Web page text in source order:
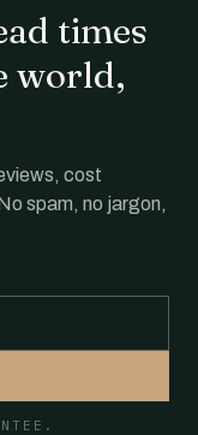
times
world,
cost
spam, no jargon,